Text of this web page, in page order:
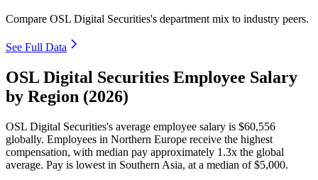
Compare OSL Digital Securities's department mix to industry peers.
See Full Data
OSL Digital Securities Employee Salary
by Region (2026)
OSL Digital Securities's average employee salary is $60,556
globally. Employees in Northern Europe receive the highest
compensation, with median pay approximately 1 .3x the global
average. Pay is lowest in Southern Asia, at a median of$5,000.